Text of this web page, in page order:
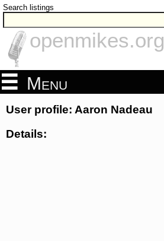
Search listings
openmikes.org
Menu
User profile: Aaron Nadeau
Details: